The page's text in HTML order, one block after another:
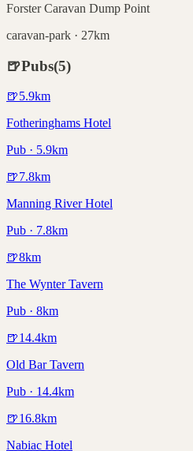
Forster Caravan Dump Point
caravan-park · 27km
🍺Pubs(5)
🍺5.9km
Fotheringhams Hotel
Pub · 5.9km
🍺7.8km
Manning River Hotel
Pub · 7.8km
🍺8km
The Wynter Tavern
Pub · 8km
🍺14.4km
Old Bar Tavern
Pub · 14.4km
🍺16.8km
Nabiac Hotel